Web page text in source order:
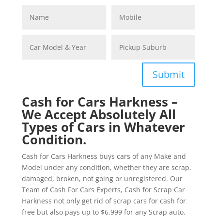
Submit
Cash for Cars Harkness –
We Accept Absolutely All
Types of Cars in Whatever
Condition.
Cash for Cars Harkness buys cars of any Make and
Model under any condition, whether they are scrap,
damaged, broken, not going or unregistered. Our
Team of Cash For Cars Experts, Cash for Scrap Car
Harkness not only get rid of scrap cars for cash for
free but also pays up to $6,999 for any Scrap auto.